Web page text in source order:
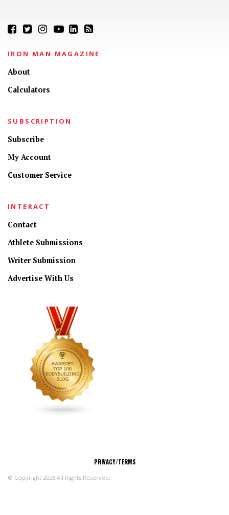
IRON MAN MAGAZINE
About
Calculators
SUBSCRIPTION
Subscribe
My Account
Customer Service
INTERACT
Contact
Athlete Submissions
Writer Submission
Advertise With Us
PRIVACY/TERMS
© Copyright 2026 All Rights Reserved.